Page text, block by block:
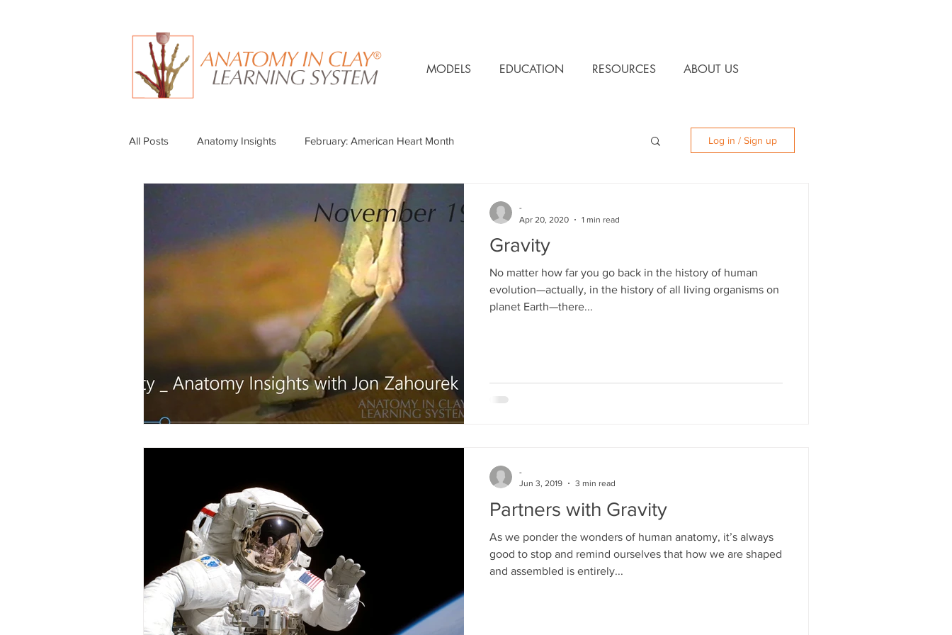
MODELS EDUCATION RESOURCES ABOUT US
All Posts Anatomy Insights February: American Heart Month Log in / Sign up
Gravity
No matter how far you go back in the history of human
evolution—actually, in the history of all living organisms on
planet Earth—there...
-
Apr 20, 2020
1 min read
Partners with Gravity
As we ponder the wonders of human anatomy, it’s always
good to stop and remind ourselves that how we are shaped
and assembled is entirely...
-
Jun 3, 2019
3 min read